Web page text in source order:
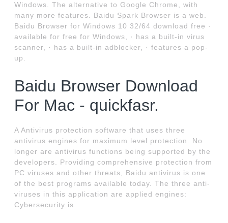
Windows. The alternative to Google Chrome, with
many more features. Baidu Spark Browser is a web.
Baidu Browser for Windows 10 32/64 download free ·
available for free for Windows, · has a built-in virus
scanner, · has a built-in adblocker, · features a pop-
up.
Baidu Browser Download
For Mac - quickfasr.
A Antivirus protection software that uses three
antivirus engines for maximum level protection. No
longer are antivirus functions being supported by the
developers. Providing comprehensive protection from
PC viruses and other threats, Baidu antivirus is one
of the best programs available today. The three anti-
viruses in this application are applied engines:
Cybersecurity is.